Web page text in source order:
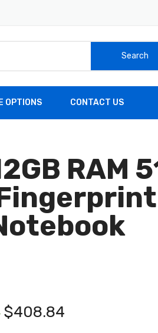
OPTIONS CONTACT US
RAM
$408.84